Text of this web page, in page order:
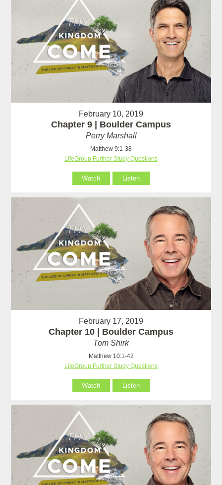
February 10, 2019
Chapter 9 | Boulder Campus
Perry Marshall
Matthew 9:1-38
LifeGroup Further Study Questions
Watch Listen
February 17, 2019
Chapter 10 | Boulder Campus
Tom Shirk
Matthew 10:1-42
LifeGroup Further Study Questions
Watch Listen